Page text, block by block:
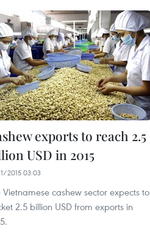
exports to reach 2.5
USD in 2015
2015 03:03
Vietnamese cashew sector expects to
2.5 billion USD from exports in